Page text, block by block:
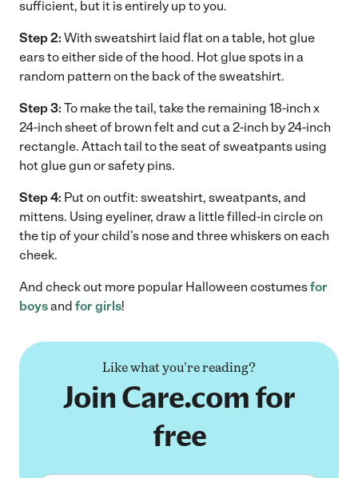
sufficient, but it is entirely up to you.
Step 2: With sweatshirt laid flat on a table, hot glue
ears to either side of the hood. Hot glue spots in a
random pattern on the back of the sweatshirt.
Step 3: To make the tail, take the remaining 18-inch x
24-inch sheet of brown felt and cut a 2-inch by 24-inch
rectangle. Attach tail to the seat of sweatpants using
hot glue gun or safety pins.
Step 4: Put on outfit: sweatshirt, sweatpants, and
mittens. Using eyeliner, draw a little filled-in circle on
the tip of your child’s nose and three whiskers on each
cheek.
And check out more popular Halloween costumesfor
boysand for girls!
Like what you're reading?
Join Care.com for
free